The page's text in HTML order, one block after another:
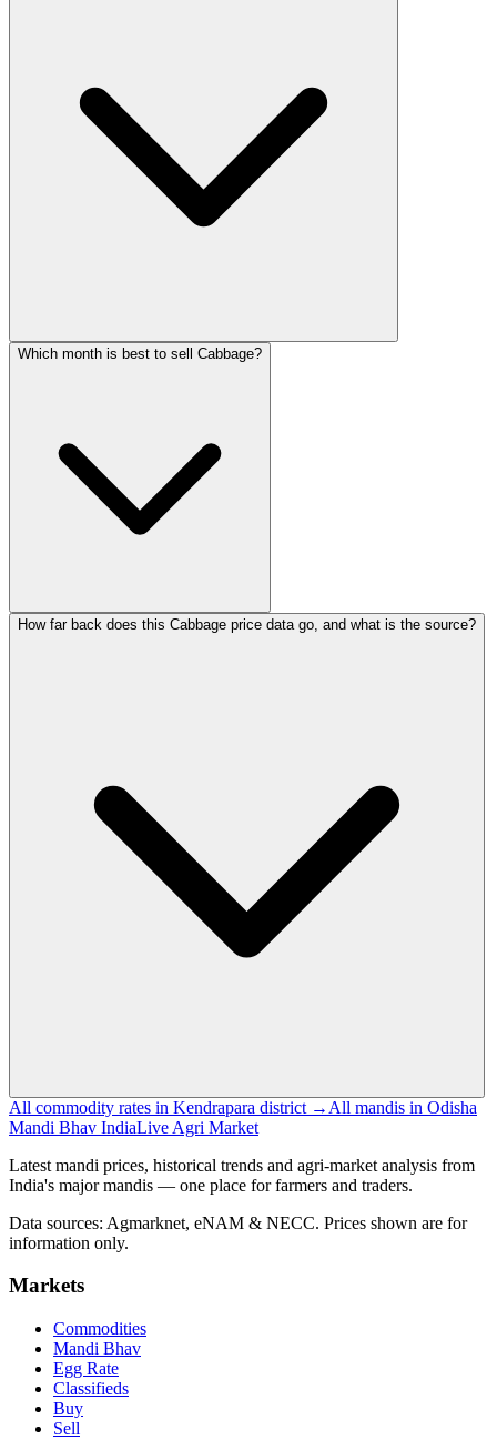
Which month is best to sell Cabbage?
How far back does this Cabbage price data go, and what is the source?
All commodity rates in Kendrapara district → All mandis in Odisha
Mandi Bhav IndiaLive Agri Market
Latest mandi prices, historical trends and agri-market analysis from
India's major mandis — one place for farmers and traders.
Data sources: Agmarknet, eNAM & NECC. Prices shown are for
information only.
Markets
Commodities
Mandi Bhav
Egg Rate
Classifieds
Buy
Sell